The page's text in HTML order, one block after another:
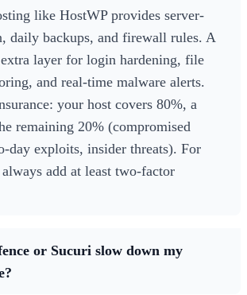
like HostWP provides server-
daily backups, and firewall rules. A
layer for login hardening, file
and real-time malware alerts.
your host covers 80%, a
remaining 20% (compromised
day exploits, insider threats). For
add at least two-factor
or Sucuri slow down my